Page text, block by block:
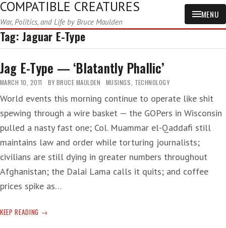
COMPATIBLE CREATURES
War, Politics, and Life by Bruce Maulden
MENU
Tag:Jaguar E-Type
Jag E-Type — ‘Blatantly Phallic’
MARCH 10, 2011 BY BRUCE MAULDEN MUSINGS, TECHNOLOGY
World events this morning continue to operate like shit
spewing through a wire basket — the GOPers in Wisconsin
pulled a nasty fast one; Col. Muammar el-Qaddafi still
maintains law and order while torturing journalists;
civilians are still dying in greater numbers throughout
Afghanistan; the Dalai Lama calls it quits; and coffee
prices spike as…
KEEP READING JAG